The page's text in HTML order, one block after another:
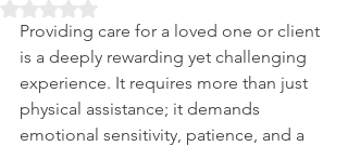
Providing care for a loved one or client
is a deeply rewarding yet challenging
experience. It requires more than just
physical assistance; it demands
emotional sensitivity, patience, and a